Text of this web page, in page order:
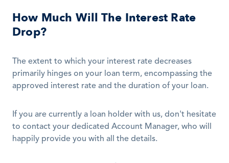
How Much Will The Interest Rate
Drop?
The extent to which your interest rate decreases
primarily hinges on your loan term, encompassing the
approved interest rate and the duration of your loan.
If you are currently a loan holder with us, don't hesitate
to contact your dedicated Account Manager, who will
happily provide you with all the details.